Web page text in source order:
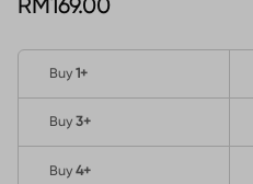
Buy 1+
Buy 3+
Buy 4+